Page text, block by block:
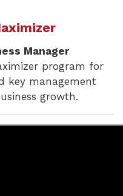
Manager
program for
key management
growth.